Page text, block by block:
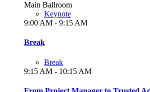
Main Ballroom
Keynote
9:00 AM - 9:15 AM
Break
Break
9:15 AM - 10:15 AM